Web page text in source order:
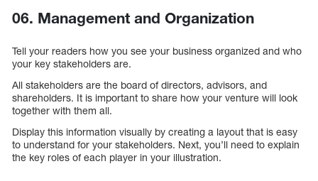
06. Management and Organization
Tell your readers how you see your business organized and who
your key stakeholders are.
All stakeholders are the board of directors, advisors, and
shareholders. It is important to share how your venture will look
together with them all.
Display this information visually by creating a layout that is easy
to understand for your stakeholders. Next, you’ll need to explain
the key roles of each player in your illustration.